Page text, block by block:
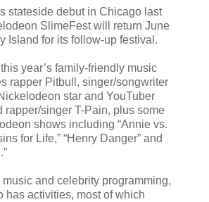
stateside debut in Chicago last
SlimeFest will return June
Island for its follow-up festival.
year’s family-friendly music
rapper Pitbull, singer/songwriter
star and YouTuber
rapper/singer T-Pain, plus some
shows including “Annie vs.
for Life,” “Henry Danger” and
and celebrity programming,
has activities, most of which